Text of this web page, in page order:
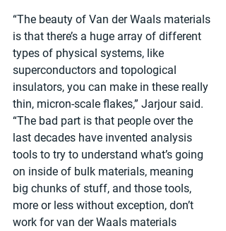
“The beauty of Van der Waals materials
is that there’s a huge array of different
types of physical systems, like
superconductors and topological
insulators, you can make in these really
thin, micron-scale flakes,” Jarjour said.
“The bad part is that people over the
last decades have invented analysis
tools to try to understand what’s going
on inside of bulk materials, meaning
big chunks of stuff, and those tools,
more or less without exception, don’t
work for van der Waals materials